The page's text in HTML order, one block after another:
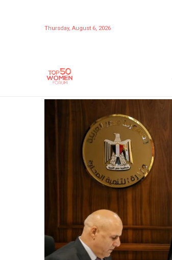
Thursday, August 6, 2026